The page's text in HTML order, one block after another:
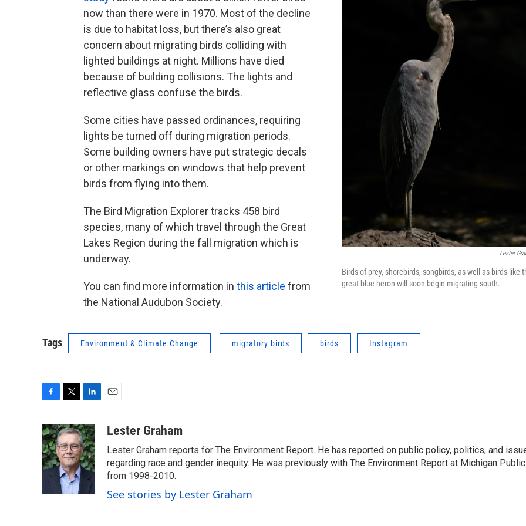
Lester
Birds of prey, shorebirds, songbirds, as well as birds like
great blue heron will soon begin migrating south.
now than there were in 1970. Most of the decline
is due to habitat loss, but there’s also great
concern about migrating birds colliding with
lighted buildings at night. Millions have died
because of building collisions. The lights and
reflective glass confuse the birds.
Some cities have passed ordinances, requiring
lights be turned off during migration periods.
Some building owners have put strategic decals
or other markings on windows that help prevent
birds from flying into them.
The Bird Migration Explorer tracks 458 bird
species, many of which travel through the Great
Lakes Region during the fall migration which is
underway.
You can find more information in this article from
the National Audubon Society.
Tags Environment & Climate Change migratory birds birds Instagram
c
e
b
o
i
t
t
e
r
n
k
e
d
aLester Graham
Lester Graham reports for The Environment Report. He has reported on public policy, politics, and
regarding race and gender inequity. He was previously with The Environment Report at Michigan Public
from 1998-2010.
See stories by Lester Graham